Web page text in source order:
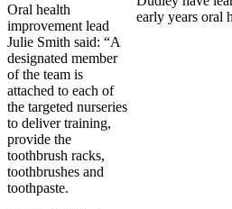
Oral health
improvement lead
Julie Smith said: “A
designated member
of the team is
attached to each of
the targeted nurseries
to deliver training,
provide the
toothbrush racks,
toothbrushes and
toothpaste.